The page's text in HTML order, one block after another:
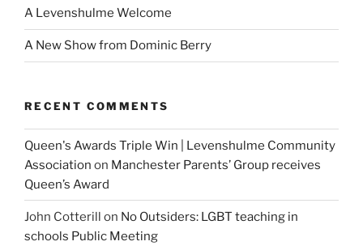
A Levenshulme Welcome
A New Show from Dominic Berry
RECENT COMMENTS
Queen's Awards Triple Win | Levenshulme Community
Association on Manchester Parents’ Group receives
Queen’s Award
John Cotterill on No Outsiders: LGBT teaching in
schools Public Meeting